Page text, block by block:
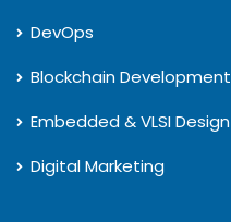
DevOps
Blockchain Development
Embedded & VLSI Design
Digital Marketing